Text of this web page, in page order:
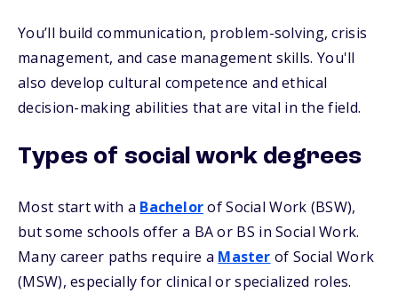
You’ll build communication, problem-solving, crisis
management, and case management skills. You'll
also develop cultural competence and ethical
decision-making abilities that are vital in the field.
Types of social work degrees
Most start with a Bachelorof Social Work (BSW),
but some schools offer a BA or BS in Social Work.
Many career paths require a Master of Social Work
(MSW), especially for clinical or specialized roles.